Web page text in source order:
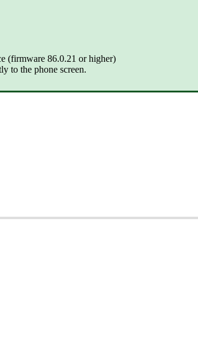
(firmware 86.0.21 or higher)
to the phone screen.